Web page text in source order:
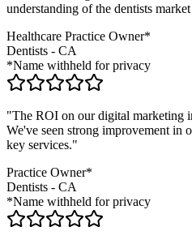
understanding of the dentists
Healthcare Practice Owner*
Dentists - CA
*Name withheld for privacy
"The ROI on our digital marketing
We've seen strong improvement in
key services."
Practice Owner*
Dentists - CA
*Name withheld for privacy